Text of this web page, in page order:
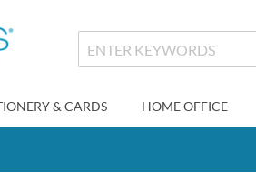
& CARDS HOME OFFICE